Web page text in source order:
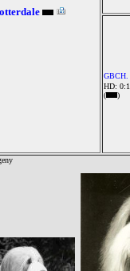
GBCH.
HD: 0:1
(
)